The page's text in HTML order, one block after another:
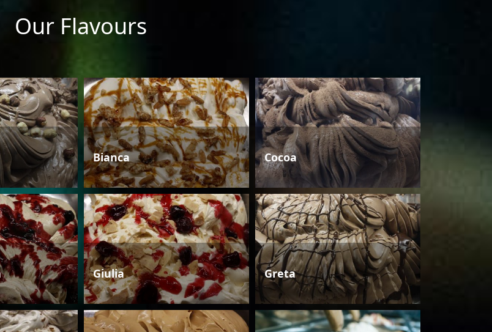
Our Flavours
Bianca Cocoa
Giulia Greta